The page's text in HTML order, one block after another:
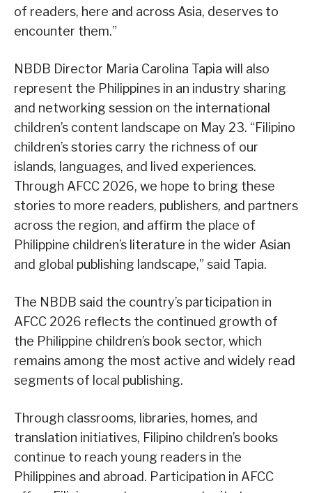
of readers, here and across Asia, deserves to
encounter them.”
NBDB Director Maria Carolina Tapia will also
represent the Philippines in an industry sharing
and networking session on the international
children’s content landscape on May 23. “Filipino
children’s stories carry the richness of our
islands, languages, and lived experiences.
Through AFCC 2026, we hope to bring these
stories to more readers, publishers, and partners
across the region, and affirm the place of
Philippine children’s literature in the wider Asian
and global publishing landscape,” said Tapia.
The NBDB said the country’s participation in
AFCC 2026 reflects the continued growth of
the Philippine children’s book sector, which
remains among the most active and widely read
segments of local publishing.
Through classrooms, libraries, homes, and
translation initiatives, Filipino children’s books
continue to reach young readers in the
Philippines and abroad. Participation in AFCC